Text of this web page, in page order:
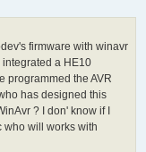
firmware with winavr
a HE10
programmed the AVR
has designed this
? I don' know if I
who will works with